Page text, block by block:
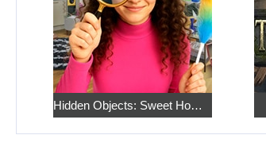
Hidden Objects: Sweet Home 4